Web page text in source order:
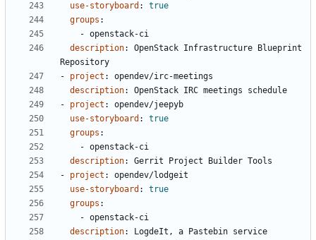
use-storyboard :
true
groups :
- openstack-ci
description:
OpenStack Infrastructure Blueprint
Repository
- project :
opendev/irc-meetings
description:
OpenStack IRC meetings schedule
- project :
opendev/jeepyb
use-storyboard :
true
groups :
- openstack-ci
description:
Gerrit Project Builder Tools
- project :
opendev/lodgeit
use-storyboard :
true
groups :
- openstack-ci
description:
LogdeIt, a Pastebin service